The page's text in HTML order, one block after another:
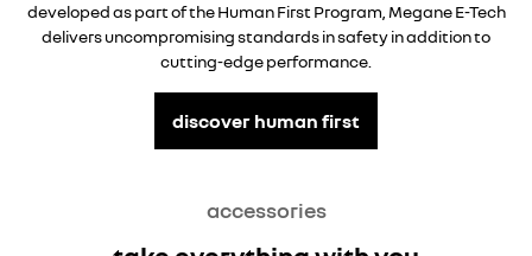
developed as part of the Human First Program, Megane E-Tech
delivers uncompromising standards in safety in addition to
cutting-edge performance.
discover human first
accessories